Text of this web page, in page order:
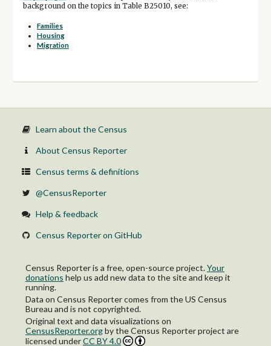
background on the topics in Table B25010, see:
Families
Housing
Migration
Learn about the Census
About Census Reporter
Census terms & definitions
@CensusReporter
Help & feedback
Census Reporter on GitHub
Census Reporter is a free, open-source project.Your
donations help us add new data to the site and keep it
running.
Data on Census Reporter comes from the US Census
Bureau and is not copyrighted.
Original text and data visualizations on
CensusReporter.orgbythe Census Reporter project are
licensed underCC BY 4.0